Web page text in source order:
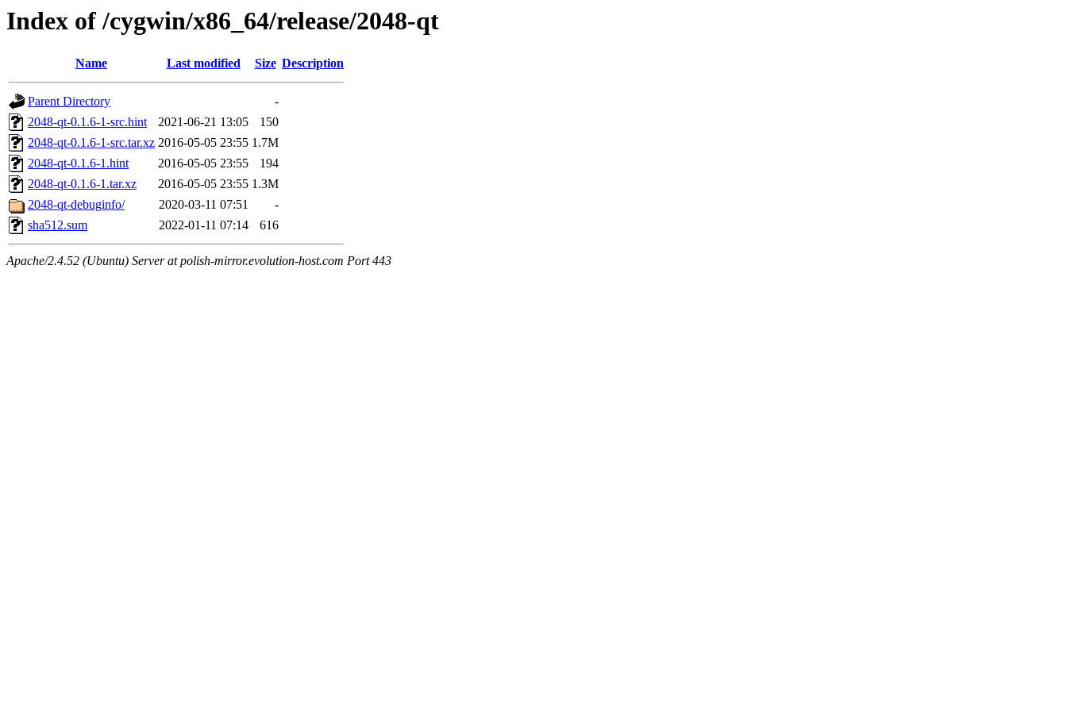
Index of /cygwin/x86_64/release/2048-qt
Name Last modified Size Description
Parent Directory
-
2048-qt-0.1.6-1-src.hint
2021-06-21 13:05
150
2048-qt-0.1.6-1-src.tar.xz 2016-05-05 23:55 1.7M
2048-qt-0.1.6-1.hint
2016-05-05 23:55
194
2048-qt-0.1.6-1.tar.xz
2016-05-05 23:55 1.3M
2048-qt-debuginfo/
2020-03-11 07:51
-
sha512.sum
2022-01-11 07:14 616
Apache/2.4.52 (Ubuntu) Server at polish-mirror.evolution-host.com Port 443